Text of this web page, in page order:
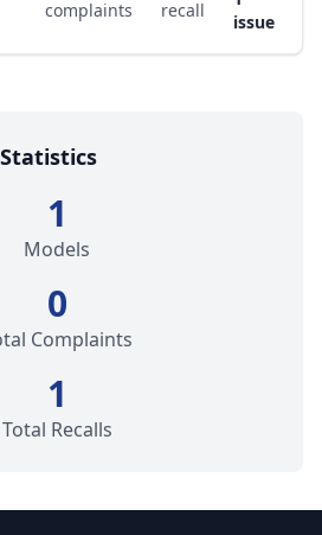
complaints
recall
issue
Statistics
1
Models
0
Complaints
1
Total Recalls